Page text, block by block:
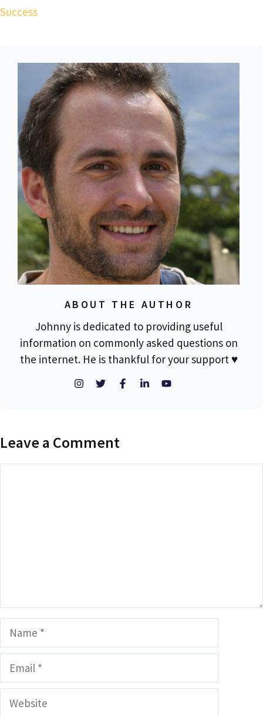
Success
ABOUT THE AUTHOR
Johnny is dedicated to providing useful
information on commonly asked questions on
the internet. He is thankful for your support ♥
Leave a Comment
Name
Email
Website